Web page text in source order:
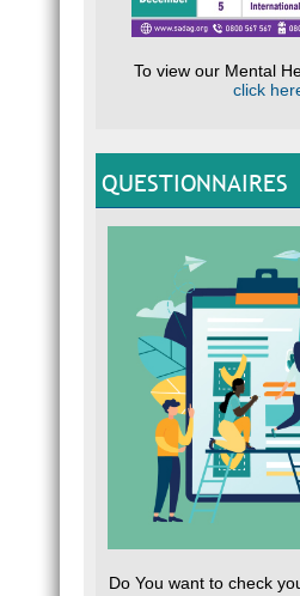
To view our Mental
click
QUESTIONNAIRES
Do You want to check